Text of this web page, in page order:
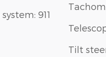
911
Tilt